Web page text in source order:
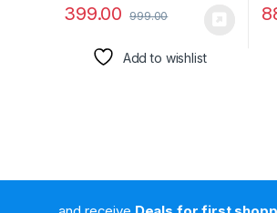
399.00 999.00
Add to wishlist